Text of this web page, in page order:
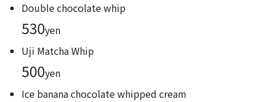
Double chocolate whip
530yen
Uji Matcha Whip
500yen
Ice banana chocolate whipped cream